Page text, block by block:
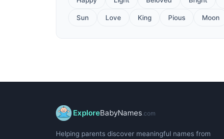
Sun Love King Pious Moon
ExploreBabyNames.com
Helping parents discover meaningful names from